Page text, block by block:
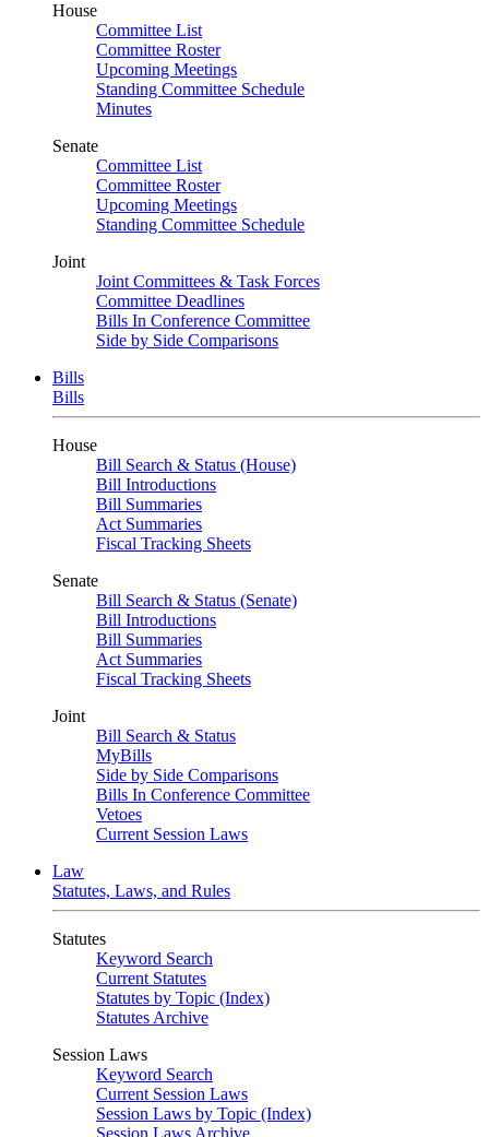
House
Committee List
Committee Roster
Upcoming Meetings
Standing Committee Schedule
Minutes
Senate
Committee List
Committee Roster
Upcoming Meetings
Standing Committee Schedule
Joint
Joint Committees & Task Forces
Committee Deadlines
Bills In Conference Committee
Side by Side Comparisons
Bills
Bills
House
Bill Search & Status (House)
Bill Introductions
Bill Summaries
Act Summaries
Fiscal Tracking Sheets
Senate
Bill Search & Status (Senate)
Bill Introductions
Bill Summaries
Act Summaries
Fiscal Tracking Sheets
Joint
Bill Search & Status
MyBills
Side by Side Comparisons
Bills In Conference Committee
Vetoes
Current Session Laws
Law
Statutes, Laws, and Rules
Statutes
Keyword Search
Current Statutes
Statutes by Topic (Index)
Statutes Archive
Session Laws
Keyword Search
Current Session Laws
Session Laws by Topic (Index)
Session Laws Archive